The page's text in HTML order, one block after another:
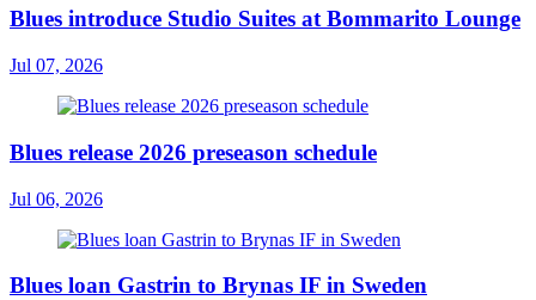
Blues introduce Studio Suites at Bommarito Lounge
Jul 07, 2026
Blues release 2026 preseason schedule
Jul 06, 2026
Blues loan Gastrin to Brynas IF in Sweden